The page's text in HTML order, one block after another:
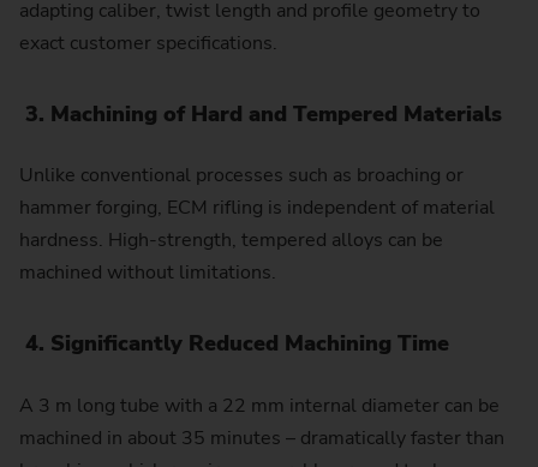
adapting caliber, twist length and profile geometry to
exact customer specifications.
3. Machining of Hard and Tempered Materials
Unlike conventional processes such as broaching or
hammer forging, ECM rifling is independent of material
hardness. High-strength, tempered alloys can be
machined without limitations.
4. Significantly Reduced Machining Time
A 3 m long tube with a 22 mm internal diameter can be
machined in about 35 minutes – dramatically faster than